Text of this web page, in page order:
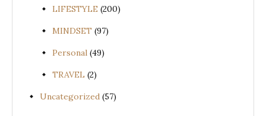
LIFESTYLE (200)
MINDSET (97)
Personal (49)
TRAVEL (2)
Uncategorized (57)